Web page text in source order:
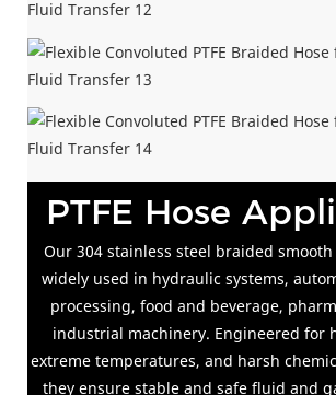
PTFE Hose
Our 304 stainless steel braided smooth
widely used in hydraulic systems,
processing, food and beverage,
industrial machinery. Engineered for
extreme temperatures, and harsh
they ensure stable and safe fluid and